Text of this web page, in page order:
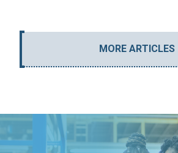
MORE ARTICLES